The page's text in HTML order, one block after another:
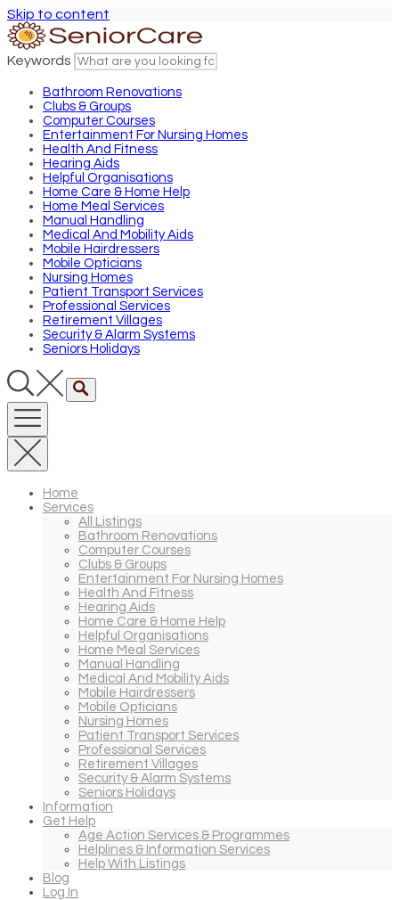
Skip to content
Keywords
Bathroom Renovations
Clubs & Groups
Computer Courses
Entertainment For Nursing Homes
Health And Fitness
Hearing Aids
Helpful Organisations
Home Care & Home Help
Home Meal Services
Manual Handling
Medical And Mobility Aids
Mobile Hairdressers
Mobile Opticians
Nursing Homes
Patient Transport Services
Professional Services
Retirement Villages
Security & Alarm Systems
Seniors Holidays
Home
Services
All Listings
Bathroom Renovations
Computer Courses
Clubs & Groups
Entertainment For Nursing Homes
Health And Fitness
Hearing Aids
Home Care & Home Help
Helpful Organisations
Home Meal Services
Manual Handling
Medical And Mobility Aids
Mobile Hairdressers
Mobile Opticians
Nursing Homes
Patient Transport Services
Professional Services
Retirement Villages
Security & Alarm Systems
Seniors Holidays
Information
Get Help
Age Action Services & Programmes
Helplines & Information Services
Help With Listings
Blog
Log In